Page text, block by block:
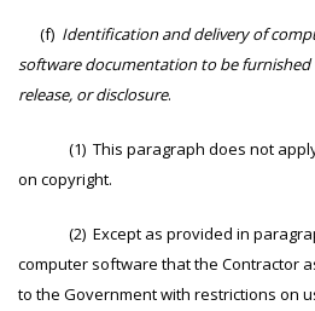
(f) Identification and delivery of
software documentation to be
release, or disclosure.
(1) This paragraph does not apply
on copyright.
(2) Except as provided in
computer software that the Contractor
to the Government with restrictions on